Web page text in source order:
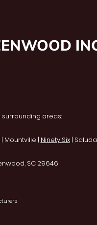
areas:
| Mountville | Ninety Six|
SC 29646